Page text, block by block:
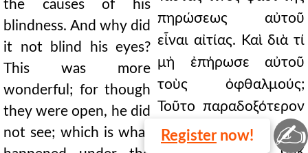
the causes of his
blindness. And why did
it not blind his eyes?
This was more
wonderful; for though
they were open, he did
not see; which is what
πηρώσεως αὐτοῦ
εἶναι αἰτίας. Καὶ διὰ τί
μὴ ἐπήρωσε αὐτοῦ
τοὺς ὀφθαλμούς;
Τοῦτο παραδοξότερον
ἦν· καὶ γὰρ
Register now! ✍